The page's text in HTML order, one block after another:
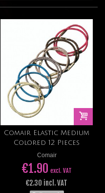
Comair Elastic Medium
Colored 12 Pieces
Comair
€1.90 excl. VAT
€2.30 incl. VAT